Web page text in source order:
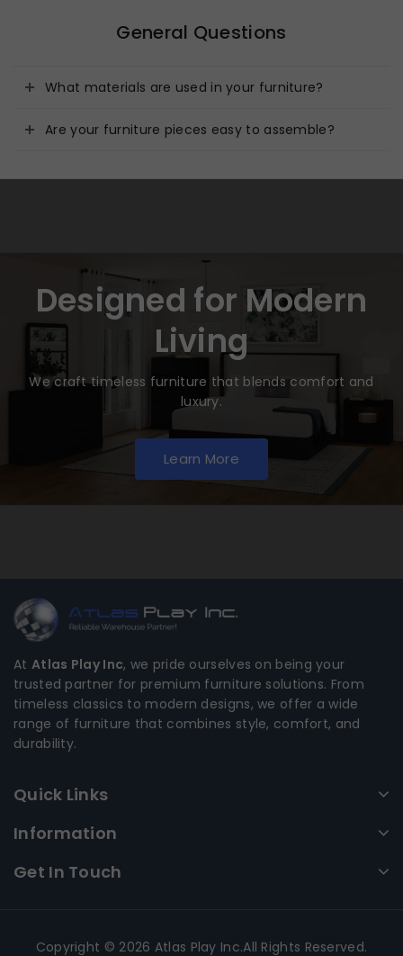
General Questions
What materials are used in your furniture?
Are your furniture pieces easy to assemble?
Designed for Modern
Living
We craft timeless furniture that blends comfort and
luxury.
Learn More
At Atlas Play Inc, we pride ourselves on being your
trusted partner for premium furniture solutions. From
timeless classics to modern designs, we offer a wide
range of furniture that combines style, comfort, and
durability.
Quick Links
Information
Get In Touch
Copyright © 2026 Atlas Play Inc.All Rights Reserved.